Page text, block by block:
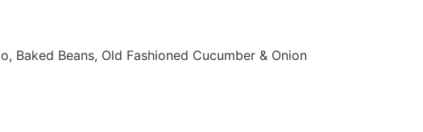
Baked Beans, Old Fashioned Cucumber & Onion